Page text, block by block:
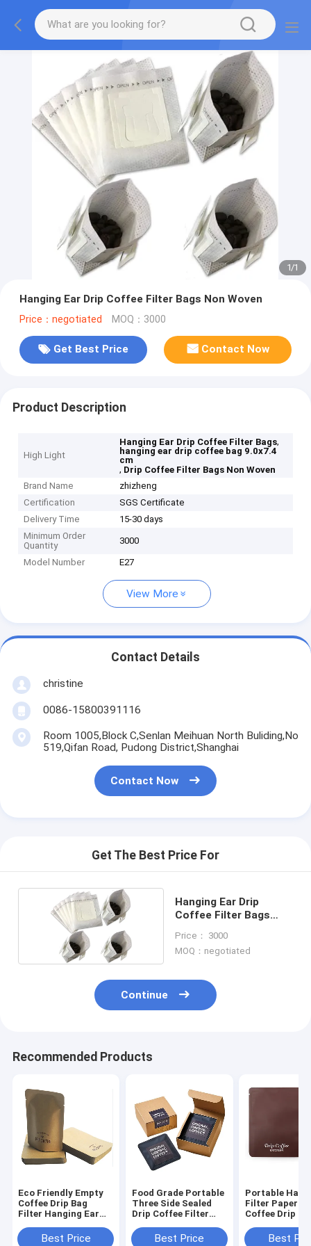
1/1
Hanging Ear Drip Coffee Filter Bags Non Woven
Price：negotiated MOQ：3000
Get Best Price Contact Now
Product Description
High Light
Hanging Ear Drip Coffee Filter Bags,
hanging ear drip coffee bag 9.0x7.4
cm
, Drip Coffee Filter Bags Non Woven
Brand Name
zhizheng
Certification
SGS Certificate
Delivery Time
15-30 days
Minimum Order
Quantity
3000
Model Number E27
View More
Contact Details
christine
0086-15800391116
Room 1005,Block C,Senlan Meihuan North Buliding,No
519,Qifan Road, Pudong District,Shanghai
Contact Now
Get The Best Price For
Hanging Ear Drip
Coffee Filter Bags
Price： 3000
MOQ：negotiated
Continue
Recommended Products
Eco Friendly Empty
Coffee Drip Bag
Filter Hanging Ear
FilterBest Price
Food Grade Portable
Three Side Sealed
Drip Coffee Filter
Best Price
Portable
Filter Paper
Coffee Drip
Best